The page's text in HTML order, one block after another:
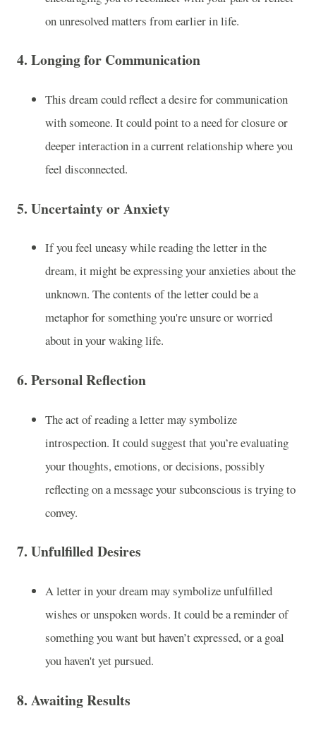
on unresolved matters from earlier in life.
4. Longing for Communication
This dream could reflect a desire for communication
with someone. It could point to a need for closure or
deeper interaction in a current relationship where you
feel disconnected.
5. Uncertainty or Anxiety
If you feel uneasy while reading the letter in the
dream, it might be expressing your anxieties about the
unknown. The contents of the letter could be a
metaphor for something you're unsure or worried
about in your waking life.
6. Personal Reflection
The act of reading a letter may symbolize
introspection. It could suggest that you’re evaluating
your thoughts, emotions, or decisions, possibly
reflecting on a message your subconscious is trying to
convey.
7. Unfulfilled Desires
A letter in your dream may symbolize unfulfilled
wishes or unspoken words. It could be a reminder of
something you want but haven’t expressed, or a goal
you haven't yet pursued.
8. Awaiting Results